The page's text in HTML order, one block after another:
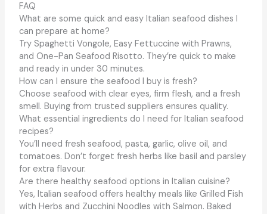
FAQ
What are some quick and easy Italian seafood dishes I
can prepare at home?
Try Spaghetti Vongole, Easy Fettuccine with Prawns,
and One-Pan Seafood Risotto. They’re quick to make
and ready in under 30 minutes.
How can I ensure the seafood I buy is fresh?
Choose seafood with clear eyes, firm flesh, and a fresh
smell. Buying from trusted suppliers ensures quality.
What essential ingredients do I need for Italian seafood
recipes?
You’ll need fresh seafood, pasta, garlic, olive oil, and
tomatoes. Don’t forget fresh herbs like basil and parsley
for extra flavour.
Are there healthy seafood options in Italian cuisine?
Yes, Italian seafood offers healthy meals like Grilled Fish
with Herbs and Zucchini Noodles with Salmon. Baked